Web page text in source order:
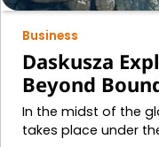
Business
Daskusza
Beyond
In the midst of the
takes place under